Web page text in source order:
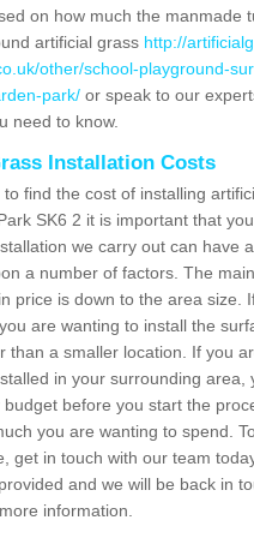
on how much the manmade
artificial grass http://
other/school-playground-
park/ or speak to our
need to know.
Installation Costs
find the cost of installing
SK6 2 it is important that
we carry out can have
a number of factors. The
price is down to the area size.
are wanting to install the
than a smaller location. If you
in your surrounding area,
before you start the
you are wanting to spend.
get in touch with our team
and we will be back in
information.